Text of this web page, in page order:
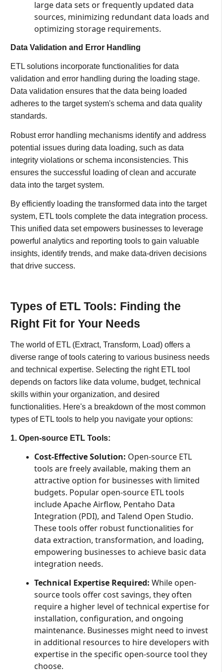
large data sets or frequently updated data
sources, minimizing redundant data loads and
optimizing storage requirements.
Data Validation and Error Handling
ETL solutions incorporate functionalities for data
validation and error handling during the loading stage.
Data validation ensures that the data being loaded
adheres to the target system's schema and data quality
standards.
Robust error handling mechanisms identify and address
potential issues during data loading, such as data
integrity violations or schema inconsistencies. This
ensures the successful loading of clean and accurate
data into the target system.
By efficiently loading the transformed data into the target
system, ETL tools complete the data integration process.
This unified data set empowers businesses to leverage
powerful analytics and reporting tools to gain valuable
insights, identify trends, and make data-driven decisions
that drive success.
Types of ETL Tools: Finding the
Right Fit for Your Needs
The world of ETL (Extract, Transform, Load) offers a
diverse range of tools catering to various business needs
and technical expertise. Selecting the right ETL tool
depends on factors like data volume, budget, technical
skills within your organization, and desired
functionalities. Here's a breakdown of the most common
types of ETL tools to help you navigate your options:
1. Open-source ETL Tools:
Cost-Effective Solution: Open-source ETL
tools are freely available, making them an
attractive option for businesses with limited
budgets. Popular open-source ETL tools
include Apache Airflow, Pentaho Data
Integration (PDI), and Talend Open Studio.
These tools offer robust functionalities for
data extraction, transformation, and loading,
empowering businesses to achieve basic data
integration needs.
Technical Expertise Required: While open-
source tools offer cost savings, they often
require a higher level of technical expertise for
installation, configuration, and ongoing
maintenance. Businesses might need to invest
in additional resources to hire developers with
expertise in the specific open-source tool they
choose.